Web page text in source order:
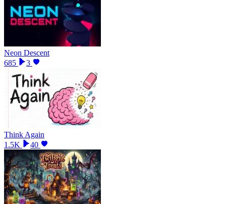
Neon Descent
685
3
Think Again
1.5K
40